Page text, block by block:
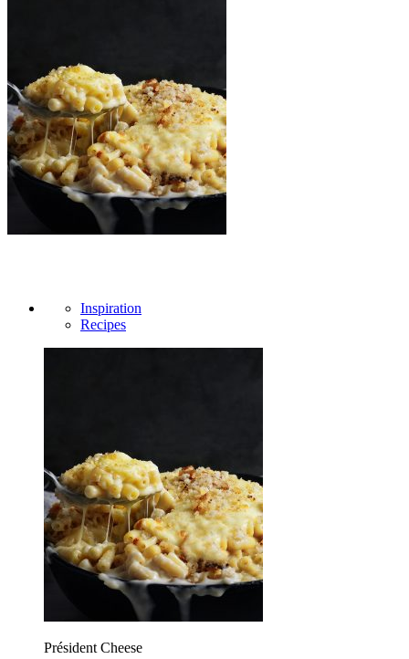
Inspiration
Recipes
Président Cheese